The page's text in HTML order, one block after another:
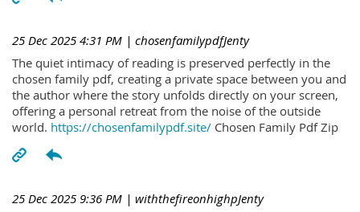
25 Dec 2025 4:31 PM | chosenfamilypdfJenty
The quiet intimacy of reading is preserved perfectly in the
chosen family pdf, creating a private space between you and
the author where the story unfolds directly on your screen,
offering a personal retreat from the noise of the outside
world. https://chosenfamilypdf.site/ Chosen Family Pdf Zip
25 Dec 2025 9:36 PM | withthefireonhighpJenty